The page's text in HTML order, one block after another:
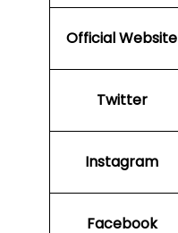
Official Website
Twitter
Instagram
Facebook